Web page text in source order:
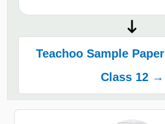
Teachoo Sample
Class 12 →